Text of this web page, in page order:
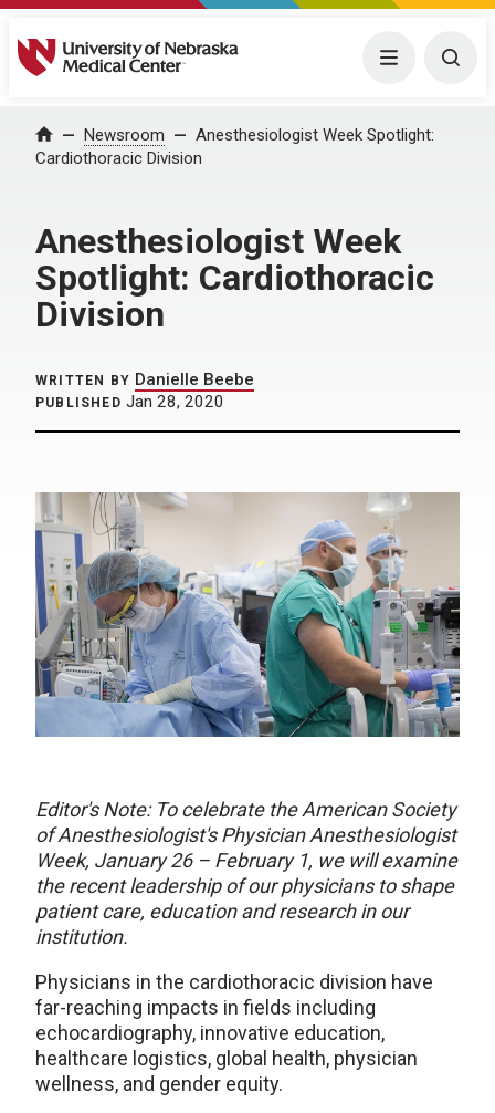
University of Nebraska Medical Center Menu
Home Newsroom
Anesthesiologist Week Spotlight:
Cardiothoracic Division
Anesthesiologist Week
Spotlight: Cardiothoracic
Division
WRITTEN BY Danielle Beebe
PUBLISHED Jan 28, 2020
Editor's Note: To celebrate the American Society
of Anesthesiologist's Physician Anesthesiologist
Week, January 26 – February 1, we will examine
the recent leadership of our physicians to shape
patient care, education and research in our
institution.
Physicians in the cardiothoracic division have
far-reaching impacts in fields including
echocardiography, innovative education,
healthcare logistics, global health, physician
wellness, and gender equity.